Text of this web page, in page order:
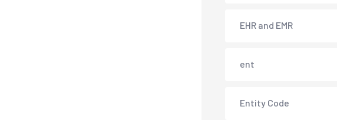
EHR and EMR
ent
Entity Code